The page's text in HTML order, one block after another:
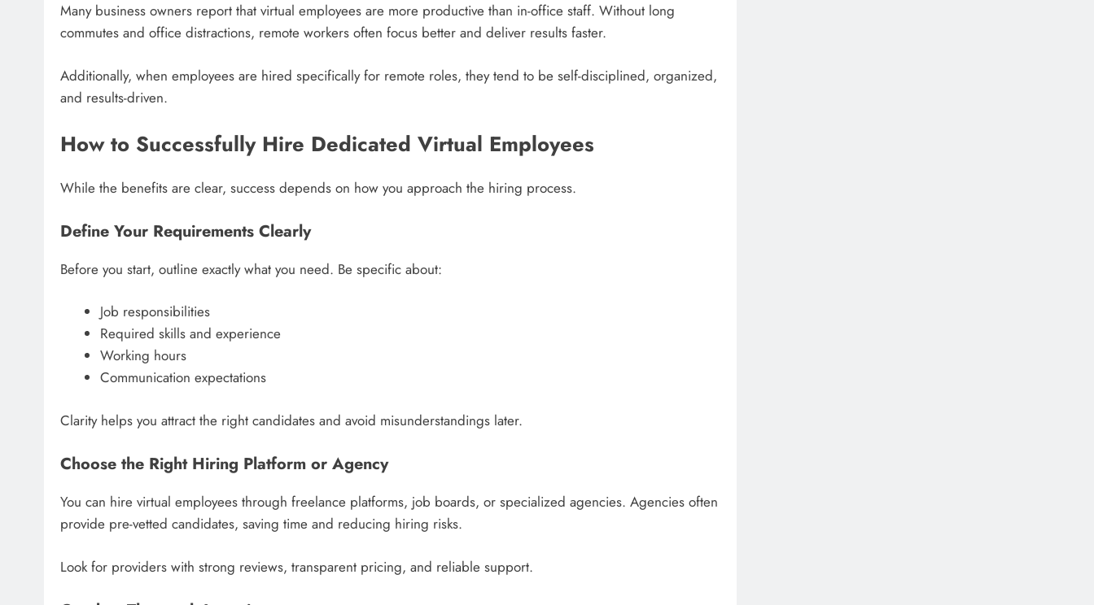
Many business owners report that virtual employees are more productive than in-office staff. Without long
commutes and office distractions, remote workers often focus better and deliver results faster.
Additionally, when employees are hired specifically for remote roles, they tend to be self-disciplined, organized,
and results-driven.
How to Successfully Hire Dedicated Virtual Employees
While the benefits are clear, success depends on how you approach the hiring process.
Define Your Requirements Clearly
Before you start, outline exactly what you need. Be specific about:
Job responsibilities
Required skills and experience
Working hours
Communication expectations
Clarity helps you attract the right candidates and avoid misunderstandings later.
Choose the Right Hiring Platform or Agency
You can hire virtual employees through freelance platforms, job boards, or specialized agencies. Agencies often
provide pre-vetted candidates, saving time and reducing hiring risks.
Look for providers with strong reviews, transparent pricing, and reliable support.